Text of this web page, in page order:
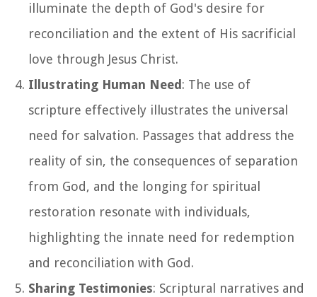
illuminate the depth of God's desire for
reconciliation and the extent of His sacrificial
love through Jesus Christ.
Illustrating Human Need : The use of
scripture effectively illustrates the universal
need for salvation. Passages that address the
reality of sin, the consequences of separation
from God, and the longing for spiritual
restoration resonate with individuals,
highlighting the innate need for redemption
and reconciliation with God.
Sharing Testimonies: Scriptural narratives and